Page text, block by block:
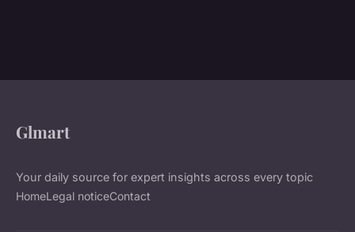
Glmart
Your daily source for expert insights across every topic
HomeLegal noticeContact